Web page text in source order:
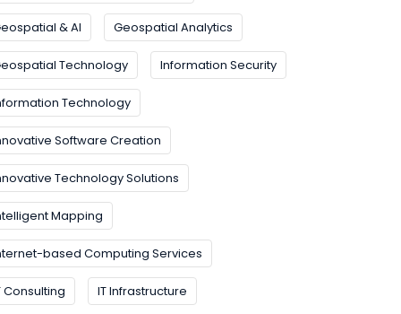
& AI Geospatial Analytics
Technology Information Security
Technology
Software Creation
Technology Solutions
Mapping
based Computing Services
Consulting IT Infrastructure